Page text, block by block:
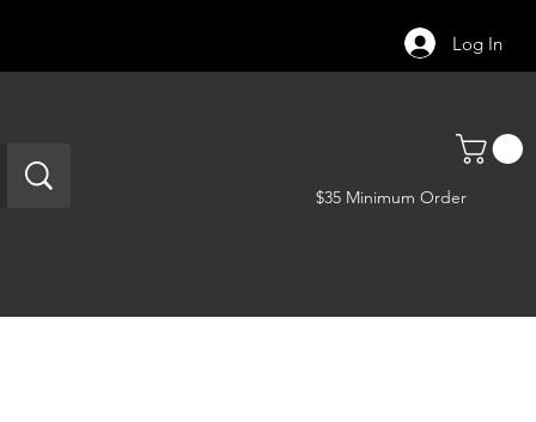
Log In
$35 Minimum Order